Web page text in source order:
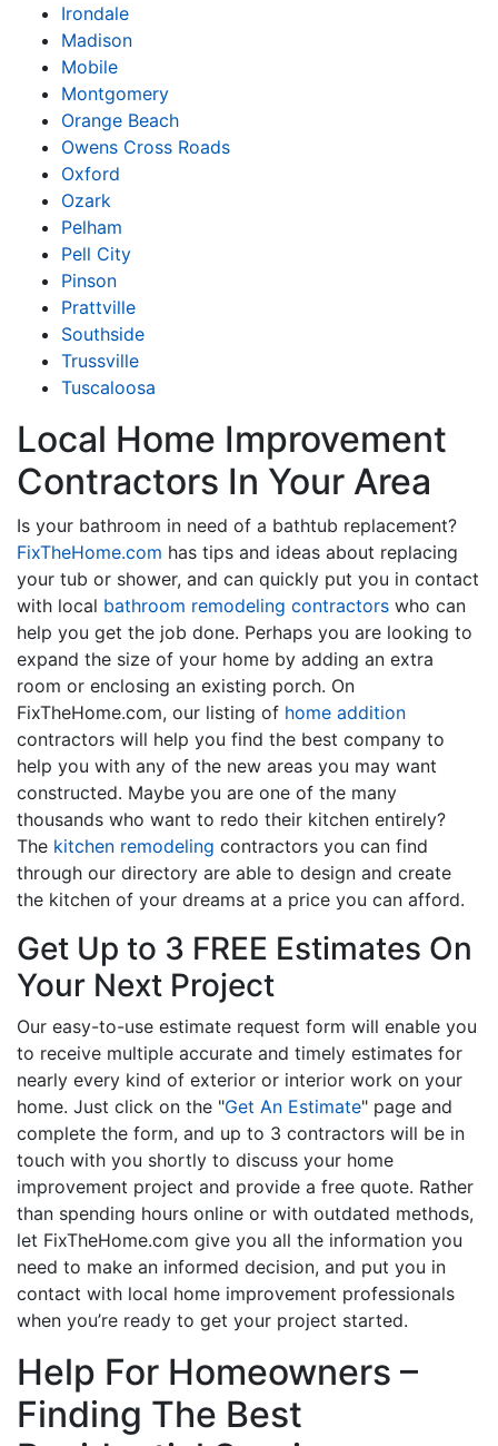
Irondale
Madison
Mobile
Montgomery
Orange Beach
Owens Cross Roads
Oxford
Ozark
Pelham
Pell City
Pinson
Prattville
Southside
Trussville
Tuscaloosa
Local Home Improvement
Contractors In Your Area
Is your bathroom in need of a bathtub replacement?
FixTheHome.com has tips and ideas about replacing
your tub or shower, and can quickly put you in contact
with local bathroom remodeling contractors who can
help you get the job done. Perhaps you are looking to
expand the size of your home by adding an extra
room or enclosing an existing porch. On
FixTheHome.com, our listing of home addition
contractors will help you find the best company to
help you with any of the new areas you may want
constructed. Maybe you are one of the many
thousands who want to redo their kitchen entirely?
The kitchen remodeling contractors you can find
through our directory are able to design and create
the kitchen of your dreams at a price you can afford.
Get Up to 3 FREE Estimates On
Your Next Project
Our easy-to-use estimate request form will enable you
to receive multiple accurate and timely estimates for
nearly every kind of exterior or interior work on your
home. Just click on the "Get An Estimate" page and
complete the form, and up to 3 contractors will be in
touch with you shortly to discuss your home
improvement project and provide a free quote. Rather
than spending hours online or with outdated methods,
let FixTheHome.com give you all the information you
need to make an informed decision, and put you in
contact with local home improvement professionals
when you’re ready to get your project started.
Help For Homeowners –
Finding The Best